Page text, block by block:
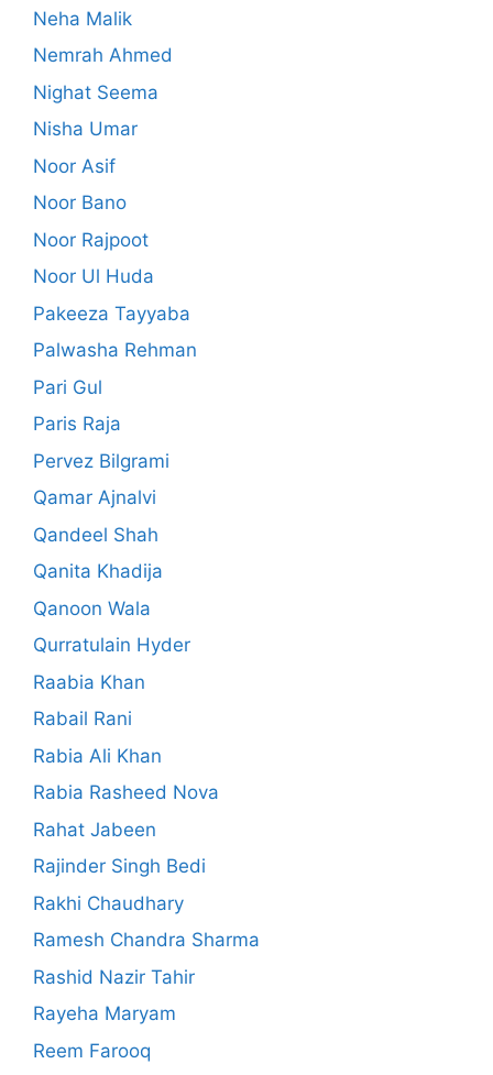
Neha Malik
Nemrah Ahmed
Nighat Seema
Nisha Umar
Noor Asif
Noor Bano
Noor Rajpoot
Noor Ul Huda
Pakeeza Tayyaba
Palwasha Rehman
Pari Gul
Paris Raja
Pervez Bilgrami
Qamar Ajnalvi
Qandeel Shah
Qanita Khadija
Qanoon Wala
Qurratulain Hyder
Raabia Khan
Rabail Rani
Rabia Ali Khan
Rabia Rasheed Nova
Rahat Jabeen
Rajinder Singh Bedi
Rakhi Chaudhary
Ramesh Chandra Sharma
Rashid Nazir Tahir
Rayeha Maryam
Reem Farooq